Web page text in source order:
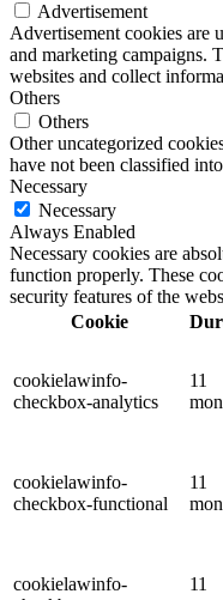
Advertisement
Advertisement cookies are
and marketing campaigns.
websites and collect
Others
Others
Other uncategorized
have not been classified
Necessary
Necessary
Always Enabled
Necessary cookies are
function properly. These
security features of the
Cookie
cookielawinfo-
checkbox-analytics
11
cookielawinfo-
checkbox-functional
11
cookielawinfo-
11